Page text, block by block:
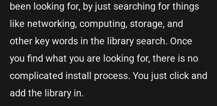
been looking for, by just searching for things
like networking, computing, storage, and
other key words in the library search. Once
you find what you are looking for, there is no
complicated install process. You just click and
add the library in.